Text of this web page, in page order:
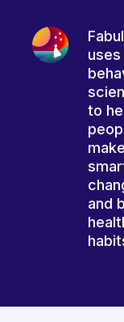
uses
to
make
and